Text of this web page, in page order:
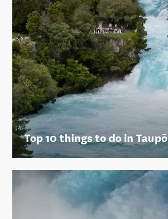
Top 10 things to do in Taupō